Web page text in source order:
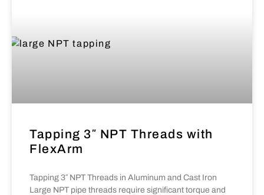
Tapping 3″ NPT Threads with
FlexArm
Tapping 3″ NPT Threads in Aluminum and Cast Iron
Large NPT pipe threads require significant torque and